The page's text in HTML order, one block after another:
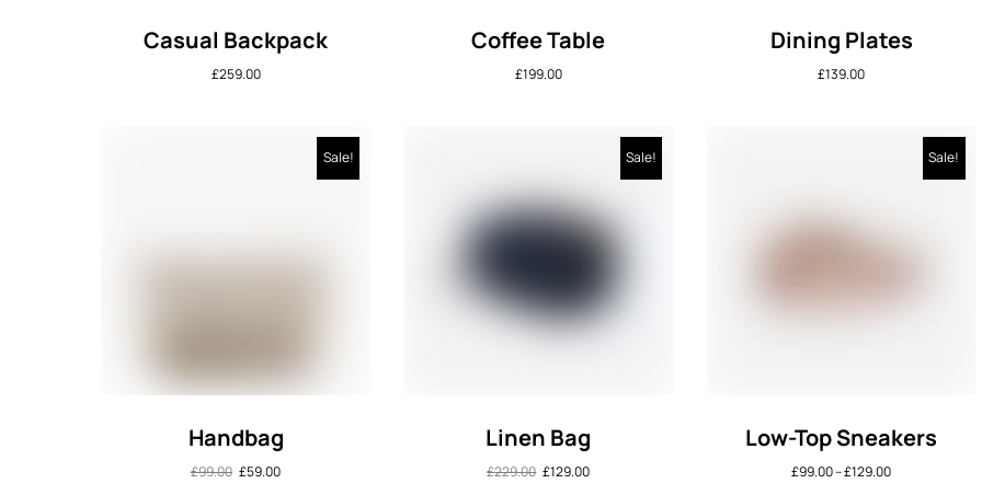
Casual Backpack
£259.00
Coffee Table
£199.00
Dining Plates
£139.00
Sale!
Handbag
£99.00 £59.00
Sale!
Linen Bag
£229.00 £129.00
Sale!
Low-Top Sneakers
£99.00–£129.00